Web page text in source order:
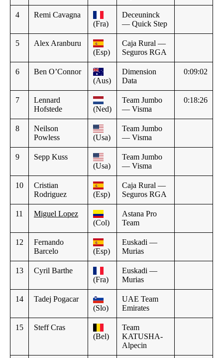
4
Remi Cavagna
(Fra)
Deceuninck
— Quick Step
5
Alex Aranburu
(Esp)
Caja Rural —
Seguros RGA
6
Ben O’Connor
(Aus)
Dimension
Data
0:09:02
7
Lennard
Hofstede
(Ned)
Team Jumbo
— Visma
0:18:26
8
Neilson
Powless
(Usa)
Team Jumbo
— Visma
9
Sepp Kuss
(Usa)
Team Jumbo
— Visma
10
Cristian
Rodriguez
(Esp)
Caja Rural —
Seguros RGA
11
Miguel Lopez
(Col)
Astana Pro
Team
12
Fernando
Barcelo
(Esp)
Euskadi —
Murias
13
Cyril Barthe
(Fra)
Euskadi —
Murias
14
Tadej Pogacar
(Slo)
UAE Team
Emirates
15
Steff Cras
(Bel)
Team
KATUSHA-
Alpecin